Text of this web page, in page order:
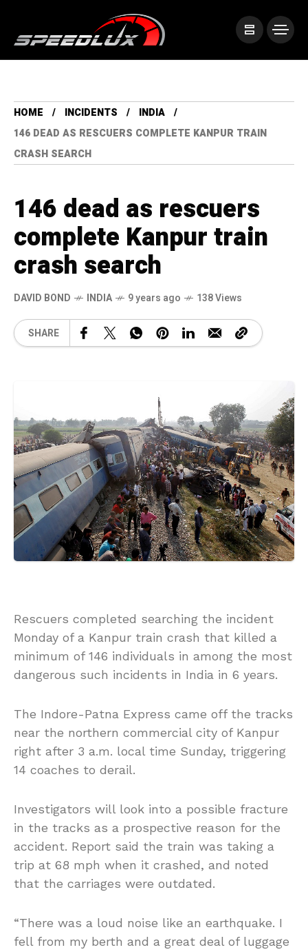
HOME INCIDENTS
INDIA
146 DEAD AS RESCUERS COMPLETE KANPUR TRAIN
CRASH SEARCH
146 dead as rescuers
complete Kanpur train
crash search
DAVID BOND INDIA 9 years ago 138 Views
SHARE
Rescuers completed searching the incident
Monday of a Kanpur train crash that killed a
minimum of 146 individuals in among the most
dangerous such incidents in India in 6 years.
The Indore-Patna Express came off the tracks
near the northern commercial city of Kanpur
right after 3 a.m. local time Sunday, triggering
14 coaches to derail.
Investigators will look into a possible fracture
in the tracks as a prospective reason for the
accident. Report said the train was taking a
trip at 68 mph when it crashed, and noted
that the carriages were outdated.
“There was a loud noise like an earthquake. I
fell from my berth and a great deal of luggage